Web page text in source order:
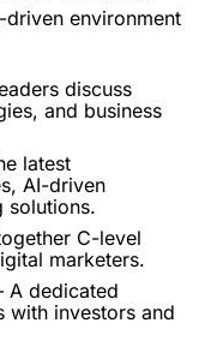
environment
discuss
and business
latest
AI-driven
solutions.
C-level
marketers.
A dedicated
with investors and